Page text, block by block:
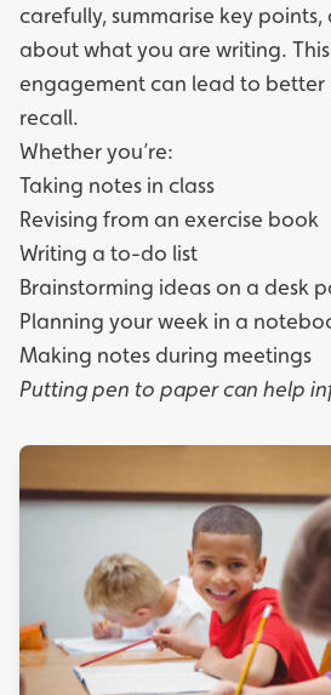
carefully, summarise key
about what you are writing.
engagement can lead to
recall.
Whether you’re:
Taking notes in class
Revising from an exercise book
Writing a to-do list
Brainstorming ideas on a desk
Planning your week in a
Making notes during meetings
Putting pen to paper can help